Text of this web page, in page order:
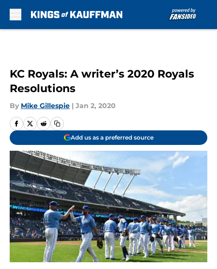
KC Royals: A writer’s 2020 Royals
Resolutions
By Mike Gillespie | Jan 2, 2020
Add us as a preferred source